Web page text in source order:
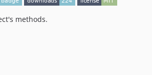
methods.